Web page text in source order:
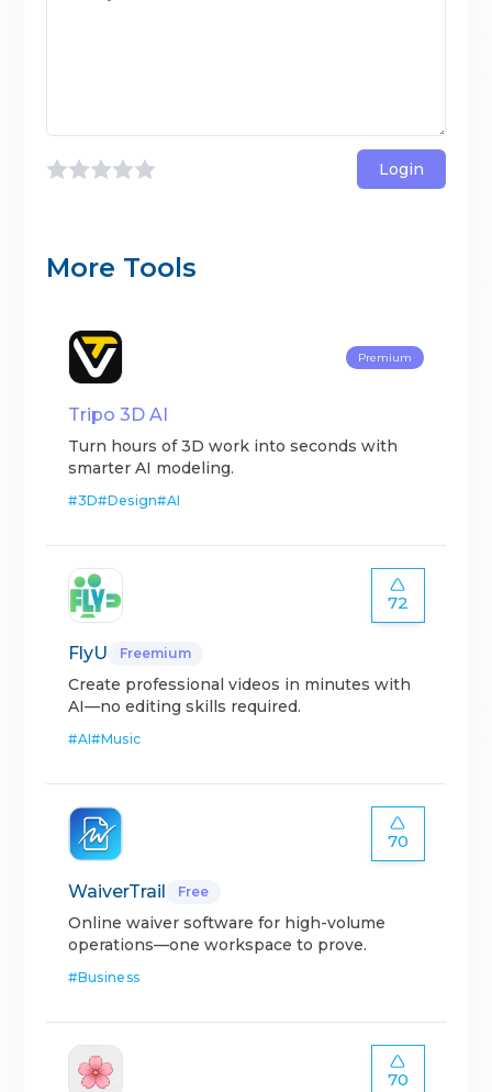
Login
More Tools
Premium
Tripo 3D AI
Turn hours of 3D work into seconds with
smarter AI modeling.
#3D#Design#AI
72
FlyU Freemium
Create professional videos in minutes with
AI—no editing skills required.
#AI#Music
70
WaiverTrail Free
Online waiver software for high-volume
operations—one workspace to prove.
#Business
70